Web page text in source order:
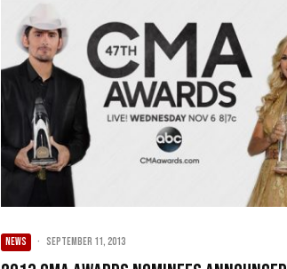
NEWS · September 11, 2013